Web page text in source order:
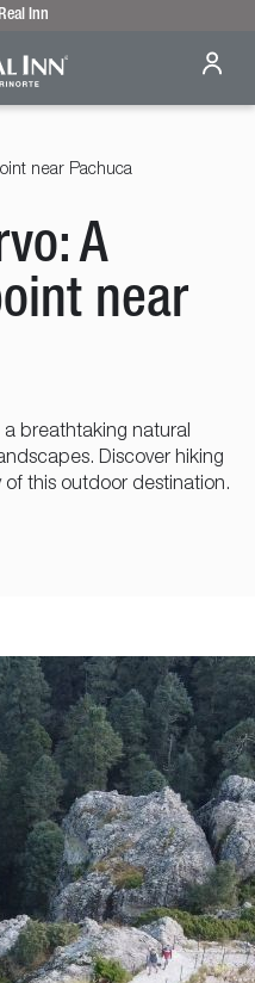
Inn
near Pachuca
A
near
a breathtaking natural
Discover hiking
this outdoor destination.